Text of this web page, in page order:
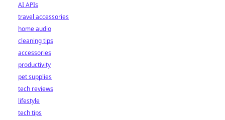
AI APIs
travel accessories
home audio
cleaning tips
accessories
productivity
pet supplies
tech reviews
lifestyle
tech tips